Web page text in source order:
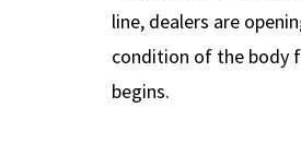
line, dealers are
condition of the body
begins.